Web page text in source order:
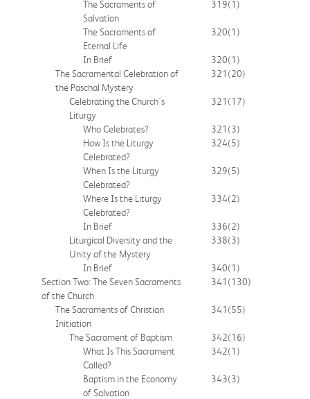
The Sacraments of
Salvation
319(1)
The Sacraments of
Eternal Life
320(1)
In Brief 320(1)
The Sacramental Celebration of
the Paschal Mystery
321 (20)
Celebrating the Church's
Liturgy
321 (17)
Who Celebrates? 321 (3)
How Is the Liturgy
Celebrated?
324(5)
When Is the Liturgy
Celebrated?
329(5)
Where Is the Liturgy
Celebrated?
334(2)
In Brief 336(2)
Liturgical Diversity and the
Unity of the Mystery
338(3)
In Brief 340(1)
Section Two: The Seven Sacraments
of the Church
341 (130)
The Sacraments of Christian
Initiation
341 (55)
The Sacrament of Baptism 342(16)
What Is This Sacrament
Called?
342(1)
Baptism in the Economy
of Salvation
343(3)